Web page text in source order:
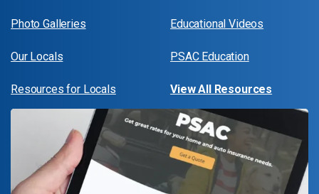
Photo Galleries
Our Locals
Resources for Locals
Educational Videos
PSAC Education
View All Resources